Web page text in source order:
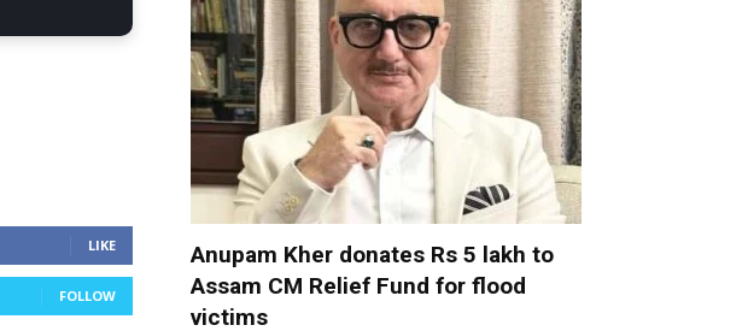
LIKE
FOLLOW
Anupam Kher donates Rs 5 lakh to
Assam CM Relief Fund for flood
victims